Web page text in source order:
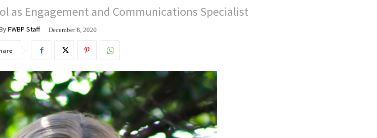
as Engagement and Communications Specialist
FWBP Staff December 8, 2020